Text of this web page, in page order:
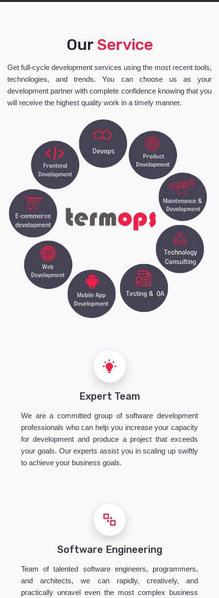
Our Service
Get full-cycle development services using the most recent tools,
technologies, and trends. You can choose us as your
development partner with complete confidence knowing that you
will receive the highest quality work in a timely manner.
Expert Team
We are a committed group of software development
professionals who can help you increase your capacity
for development and produce a project that exceeds
your goals. Our experts assist you in scaling up swiftly
to achieve your business goals.
Software Engineering
Team of talented software engineers, programmers,
and architects, we can rapidly, creatively, and
practically unravel even the most complex business